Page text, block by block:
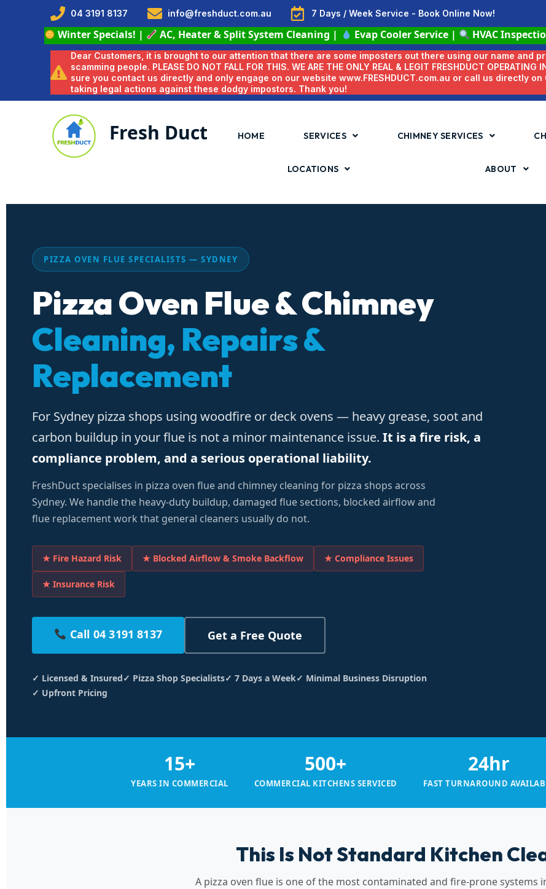
04 3191 8137 info@freshduct.com.au 7 Days / Week Service - Book Online Now!
Winter Specials! | AC, Heater & Split System Cleaning | Evap Cooler Service| HVAC
Dear Customers, it is brought to our attention that there are some imposters out there using our name and
scamming people. PLEASE DO NOT FALL FOR THIS. WE ARE THE ONLY REAL & LEGIT FRESHDUCT OPERATING
sure you contact us directly and only engage on our website www.FRESHDUCT.com.au or call us directly
taking legal actions against these dodgy impostors. Thank you!
Fresh Duct HOME SERVICES CHIMNEY SERVICES
LOCATIONS ABOUT
PIZZA OVEN FLUE SPECIALISTS — SYDNEY
Pizza Oven Flue & Chimney
Cleaning, Repairs &
Replacement
For Sydney pizza shops using woodfire or deck ovens — heavy grease, soot and
carbon buildup in your flue is not a minor maintenance issue. It is a fire risk, a
compliance problem, and a serious operational liability.
FreshDuct specialises in pizza oven flue and chimney cleaning for pizza shops across
Sydney. We handle the heavy-duty buildup, damaged flue sections, blocked airflow and
flue replacement work that general cleaners usually do not.
★ Fire Hazard Risk ★ Blocked Airflow & Smoke Backflow ★ Compliance Issues
★ Insurance Risk
Call 04 3191 8137 Get a Free Quote
✓ Licensed & Insured✓ Pizza Shop Specialists✓ 7 Days a Week✓ Minimal Business Disruption
✓ Upfront Pricing
15+
YEARS IN COMMERCIAL
500+
COMMERCIAL KITCHENS SERVICED
24hr
FAST TURNAROUND
This Is Not Standard Kitchen
A pizza oven flue is one of the most contaminated and fire-prone systems